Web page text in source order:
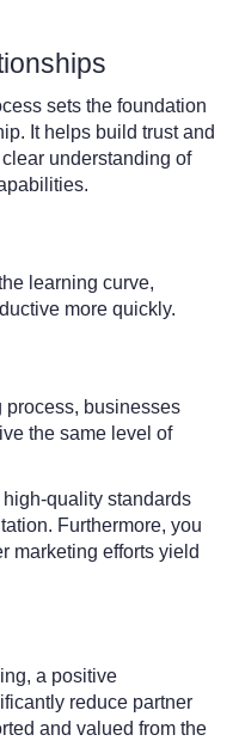
sets the foundation
It helps build trust and
understanding of
learning curve,
more quickly.
process, businesses
the same level of
quality standards
Furthermore, you
marketing efforts yield
a positive
reduce partner
and valued from the